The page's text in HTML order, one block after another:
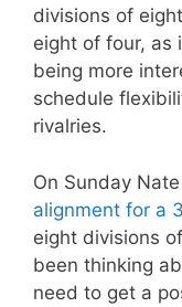
divisions of
eight of four, as
being more
schedule
rivalries.
On Sunday
alignment for a
eight divisions
been thinking
need to get a